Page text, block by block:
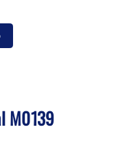
M0139